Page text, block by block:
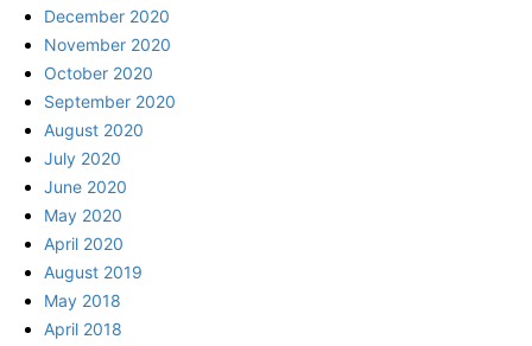
December 2020
November 2020
October 2020
September 2020
August 2020
July 2020
June 2020
May 2020
April 2020
August 2019
May 2018
April 2018